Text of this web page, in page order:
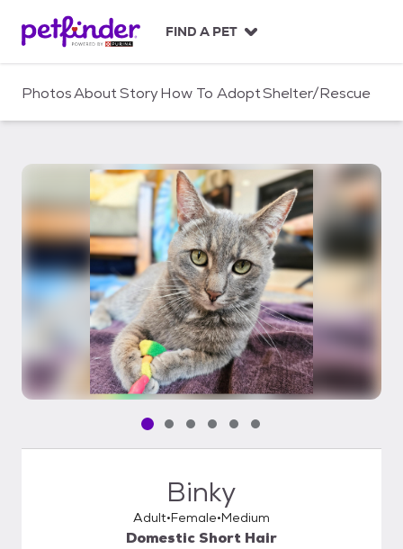
c
FIND A PET
PhotosAboutStoryHow To AdoptShelter/Rescue
Pet media slide 1 of 6
Pet media slide 2 of 6
Pet media slide 3 of 6
Pet media slide 4 of 6
Pet media slide 5 of 6
Pet media slide 6 of 6
Binky
Adult Female Medium
Domestic Short Hair